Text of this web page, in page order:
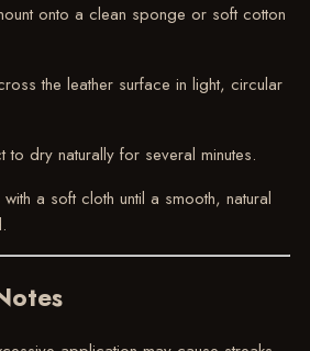
onto a clean sponge or soft cotton
the leather surface in light, circular
to dry naturally for several minutes.
a soft cloth until a smooth, natural